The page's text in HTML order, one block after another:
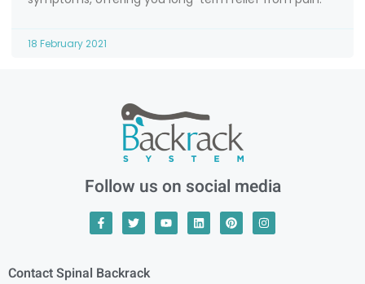
18 February 2021
Follow us on social media
Contact Spinal Backrack